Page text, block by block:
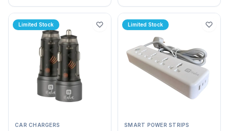
Limited Stock
CAR CHARGERS
Limited Stock
SMART POWER STRIPS